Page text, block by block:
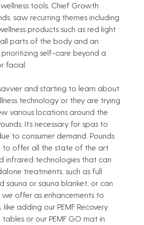
tools. Chief Growth
saw recurring themes including
products such as red light
parts of the body and an
self-care beyond a
facial.
and starting to learn about
technology or they are trying
various locations around the
It’s necessary for spas to
to consumer demand. Pounds
to offer all the state of the art
infrared technologies that can
treatments, such as full
sauna or sauna blanket, or can
we offer as enhancements to
adding our PEMF Recovery
or our PEMF GO mat in